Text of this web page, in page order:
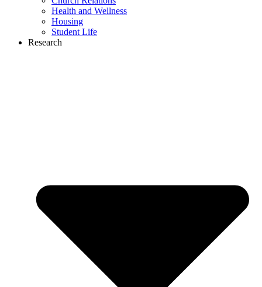
Health and Wellness
Housing
Student Life
Research